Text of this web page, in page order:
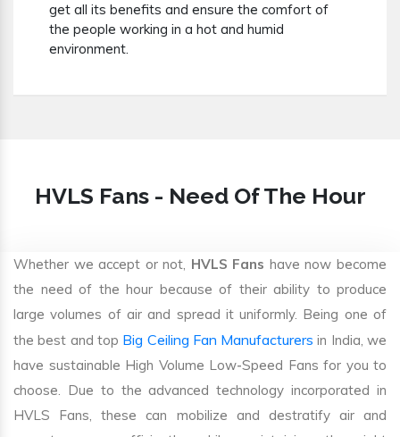
get all its benefits and ensure the comfort of
the people working in a hot and humid
environment.
HVLS Fans - Need Of The Hour
Whether we accept or not, HVLS Fans have now become
the need of the hour because of their ability to produce
large volumes of air and spread it uniformly. Being one of
the best and top Big Ceiling Fan Manufacturers in India, we
have sustainable High Volume Low-Speed Fans for you to
choose. Due to the advanced technology incorporated in
HVLS Fans, these can mobilize and destratify air and